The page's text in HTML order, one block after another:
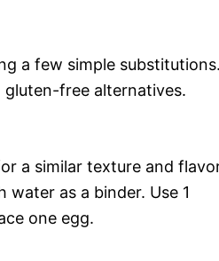
a few simple
free alternatives.
a similar texture and
as a binder. Use 1
one egg.